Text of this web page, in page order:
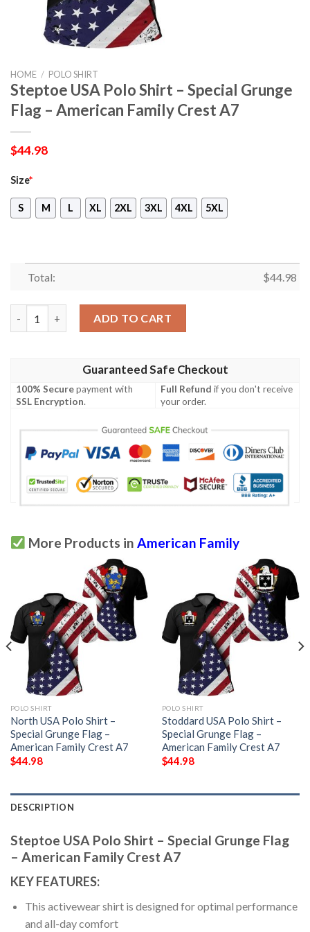
HOME / POLO SHIRT
Steptoe USA Polo Shirt – Special Grunge
Flag – American Family Crest A7
$44.98
Size*
S M L XL 2XL 3XL 4XL 5XL
Total: $44.98
ADD TO CART
Guaranteed Safe Checkout
100% Securepayment with
SSL Encryption.
Full Refund if you don't receive
your order.
More Products in American Family
POLO SHIRT
North USA Polo Shirt –
Special Grunge Flag –
American Family Crest A7
$44.98
POLO SHIRT
Stoddard USA Polo Shirt –
Special Grunge Flag –
American Family Crest A7
$44.98
DESCRIPTION
Steptoe USA Polo Shirt – Special Grunge Flag
– American Family Crest A7
KEY FEATURES:
This activewear shirt is designed for optimal performance
and all-day comfort